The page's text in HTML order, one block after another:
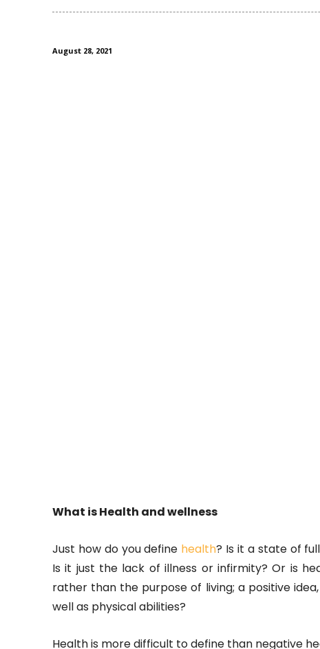
August 28, 2021
What is Health and wellness
Just how do you define health? Is it a state of
Is it just the lack of illness or infirmity? Or is
rather than the purpose of living; a positive
well as physical abilities?
Health is more difficult to define than negative